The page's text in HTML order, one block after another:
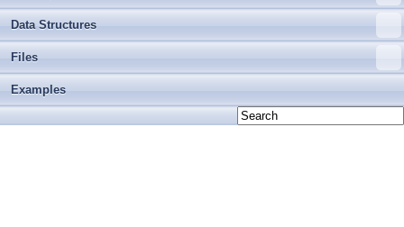
Data Structures
Files
Examples